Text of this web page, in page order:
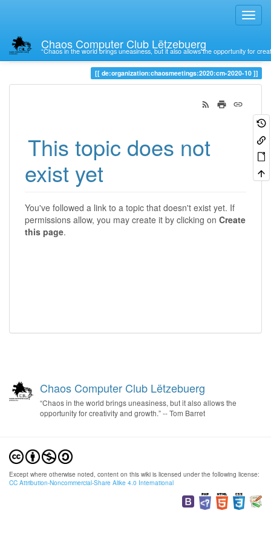
Chaos Computer Club Lëtzebuerg
“Chaos in the world brings uneasiness, but it also allows the opportunity for
Trace
de:organization:chaosmeetings:2020:cm-2020-10
This topic does not
exist yet
You've followed a link to a topic that doesn't exist yet. If
permissions allow, you may create it by clicking on Create
this page.
Chaos Computer Club Lëtzebuerg
“Chaos in the world brings uneasiness, but it also allows the
opportunity for creativity and growth.” -- Tom Barret
Except where otherwise noted, content on this wiki is licensed under the following license:
CC Attribution-Noncommercial-Share Alike 4.0 International